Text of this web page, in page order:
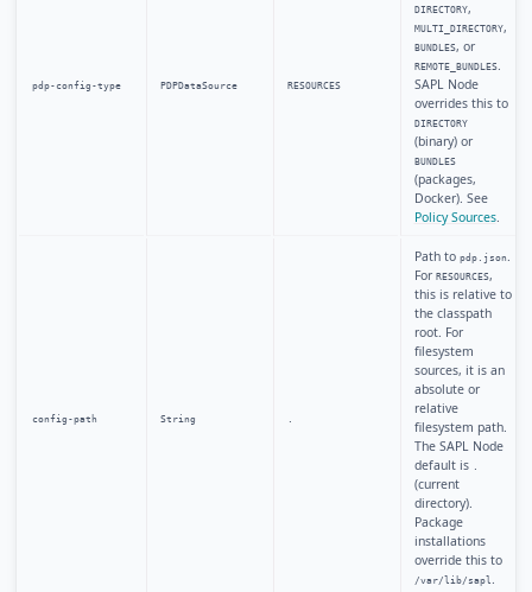
pdp-config-type PDPDataSource RESOURCES
DIRECTORY,
MULTI_DIRECTORY,
BUNDLES, or
REMOTE_BUNDLES.
SAPL Node
overrides this to
DIRECTORY
(binary) or
BUNDLES
(packages,
Docker). See
Policy Sources.
config-path String
Path to pdp.json
For RESOURCES,
this is relative to
the classpath
root. For
filesystem
sources, it is an
absolute or
relative
filesystem path.
The SAPL Node
default is
(current
directory).
Package
installations
override this to
/var/lib/sapl